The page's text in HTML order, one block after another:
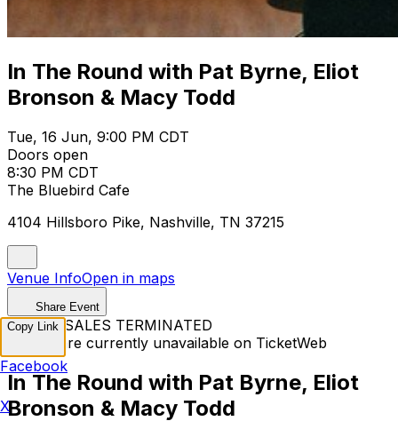
In The Round with Pat Byrne, Eliot
Bronson & Macy Todd
Tue, 16 Jun, 9:00 PM CDT
Doors open
8:30 PM CDT
The Bluebird Cafe
4104 Hillsboro Pike, Nashville, TN 37215
Venue InfoOpen in maps
Share Event
TICKET SALES TERMINATED
Tickets are currently unavailable on TicketWeb
In The Round with Pat Byrne, Eliot
Bronson & Macy Todd
Copy Link
Facebook
X